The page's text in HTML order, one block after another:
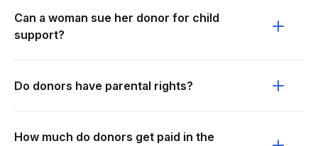
Can a woman sue her donor for child
support?
Do donors have parental rights?
How much do donors get paid in the